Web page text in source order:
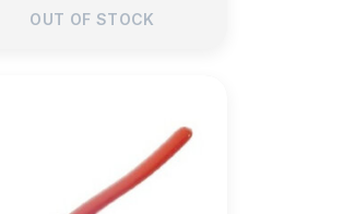
OUT OF STOCK